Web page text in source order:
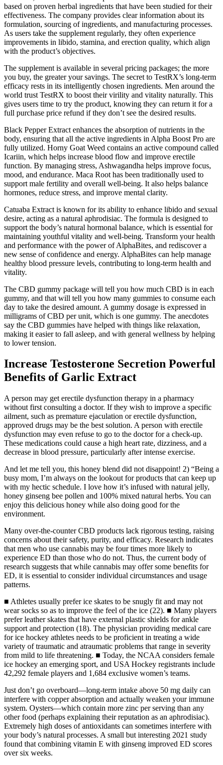
based on proven herbal ingredients that have been studied for their
effectiveness. The company provides clear information about its
formulation, sourcing of ingredients, and manufacturing processes.
As users take the supplement regularly, they often experience
improvements in libido, stamina, and erection quality, which align
with the product’s objectives.
The supplement is available in several pricing packages; the more
you buy, the greater your savings. The secret to TestRX’s long-term
efficacy rests in its intelligently chosen ingredients. Men around the
world trust TestRX to boost their virility and vitality naturally. This
gives users time to try the product, knowing they can return it for a
full purchase price refund if they don’t see the desired results.
Black Pepper Extract enhances the absorption of nutrients in the
body, ensuring that all the active ingredients in Alpha Boost Pro are
fully utilized. Horny Goat Weed contains an active compound called
Icariin, which helps increase blood flow and improve erectile
function. By managing stress, Ashwagandha helps improve focus,
mood, and endurance. Maca Root has been traditionally used to
support male fertility and overall well-being. It also helps balance
hormones, reduce stress, and improve mental clarity.
Catuaba Extract is known for its ability to enhance libido and sexual
desire, acting as a natural aphrodisiac. The formula is designed to
support the body’s natural hormonal balance, which is essential for
maintaining youthful vitality and well-being. Transform your health
and performance with the power of AlphaBites, and rediscover a
new sense of confidence and energy. AlphaBites can help manage
healthy blood pressure levels, contributing to long-term health and
vitality.
The CBD gummy package will tell you how much CBD is in each
gummy, and that will tell you how many gummies to consume each
day to take the desired amount. A gummy dosage is expressed in
milligrams of CBD per unit, which is one gummy. The anecdotes
say the CBD gummies have helped with things like relaxation,
making it easier to fall asleep, and with general wellness by helping
to lower tension.
Increase Testosterone Secretion Powerful
Benefits of Garlic Extract
A person may get erectile dysfunction therapy in a pharmacy
without first consulting a doctor. If they wish to improve a specific
ailment, such as premature ejaculation or erectile dysfunction,
approved drugs may be the best solution. A person with erectile
dysfunction may even refuse to go to the doctor for a check-up.
These medications could cause a high heart rate, dizziness, and a
decrease in blood pressure, particularly after intense exercise.
And let me tell you, this honey blend did not disappoint! 2) “Being a
busy mom, I’m always on the lookout for products that can keep up
with my hectic schedule. I love how it’s infused with natural jelly,
honey ginseng bee pollen and 100% mixed natural herbs. You can
enjoy this delicious honey while also doing good for the
environment.
Many over-the-counter CBD products lack rigorous testing, raising
concerns about their safety, purity, and efficacy. Research indicates
that men who use cannabis may be four times more likely to
experience ED than those who do not. Thus, the current body of
research suggests that while cannabis may offer some benefits for
ED, it is essential to consider individual circumstances and usage
patterns.
■ Athletes usually prefer ice skates to be snugly fit and may not
wear socks so as to improve the feel of the ice (22). ■ Many players
prefer leather skates that have external plastic shields for ankle
support and protection (18). The physician providing medical care
for ice hockey athletes needs to be proficient in treating a wide
variety of traumatic and atraumatic problems that range in severity
from mild to life threatening. ■ Today, the NCAA considers female
ice hockey an emerging sport, and USA Hockey registrants include
42,292 female players and 1,684 exclusive women’s teams.
Just don’t go overboard—long-term intake above 50 mg daily can
interfere with copper absorption and actually weaken your immune
system. Oysters—which contain more zinc per serving than any
other food (perhaps explaining their reputation as an aphrodisiac).
Extremely high doses of antioxidants can sometimes interfere with
your body’s natural processes. A small but interesting 2021 study
found that combining vitamin E with ginseng improved ED scores
over six weeks.